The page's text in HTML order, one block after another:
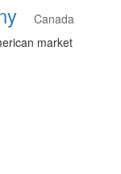
Canada
market